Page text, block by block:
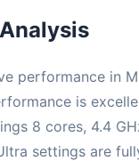
performance in
is
8 cores, 4.4
settings are